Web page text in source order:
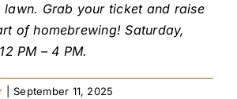
lawn. Grab your ticket and raise
of homebrewing! Saturday,
PM – 4 PM.
September 11, 2025